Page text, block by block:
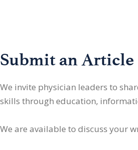
Submit an Article
We invite physician leaders to
skills through education,
We are available to discuss your